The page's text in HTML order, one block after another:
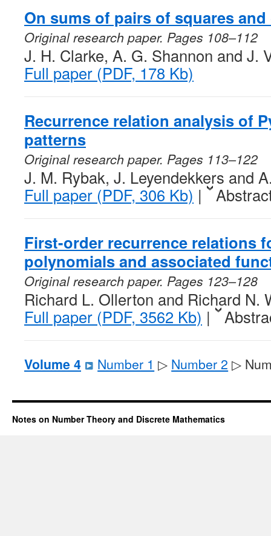
On sums of pairs of squares
Original research paper. Pages 108–112
J. H. Clarke, A. G. Shannon and J.
Full paper (PDF, 178 Kb)
Recurrence relation analysis of
patterns
Original research paper. Pages 113–122
J. M. Rybak, J. Leyendekkers and
Full paper (PDF, 306 Kb) |
First-order recurrence relations
polynomials and associated
Original research paper. Pages 123–128
Richard L. Ollerton and Richard N.
Full paper (PDF, 3562 Kb) |
Volume 4 Number 1 ▷ Number 2 ▷
Notes on Number Theory and Discrete Mathematics